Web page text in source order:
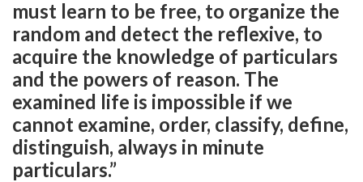
must learn to be free, to organize the
random and detect the reflexive, to
acquire the knowledge of particulars
and the powers of reason. The
examined life is impossible if we
cannot examine, order, classify, define,
distinguish, always in minute
particulars.”